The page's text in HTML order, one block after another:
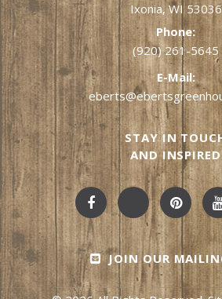
Ixonia, WI 53036
Phone:
(920) 261-5645
E-Mail:
STAY IN
AND INSPIRED
JOIN OUR